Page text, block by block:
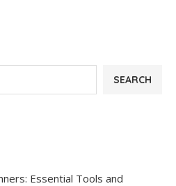
SEARCH
Essential Tools and